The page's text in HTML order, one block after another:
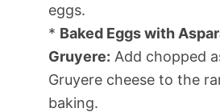
eggs.
* Baked Eggs with
Gruyere: Add chopped
Gruyere cheese to the
baking.